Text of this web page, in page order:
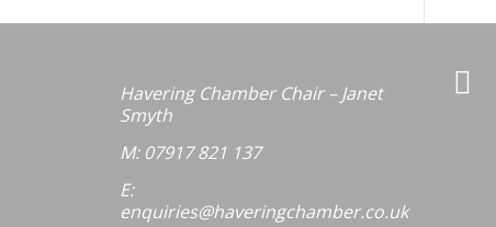
Havering Chamber Chair – Janet
Smyth
M: 07917 821 137
E:
enquiries@haveringchamber.co.uk